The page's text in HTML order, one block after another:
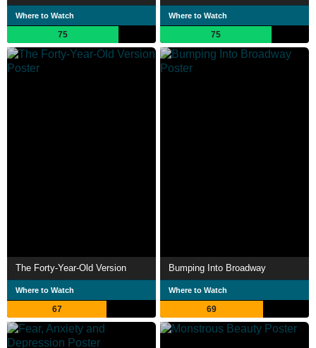
Where to Watch
75
Where to Watch
75
The Forty-Year-Old Version
Where to Watch
67
Bumping Into Broadway
Where to Watch
69